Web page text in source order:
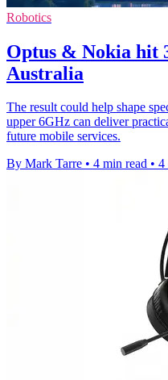
Robotics
Optus & Nokia hit
Australia
The result could help shape
upper 6GHz can deliver
future mobile services.
By Mark Tarre • 4 min read • 4